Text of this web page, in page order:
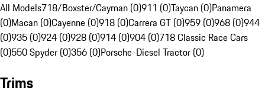
All Models718/Boxster/Cayman (0)911 (0)Taycan (0)Panamera
(0)Macan (0)Cayenne (0)918 (0)Carrera GT (0)959 (0)968 (0)944
(0)935 (0)924 (0)928 (0)914 (0)904 (0)718 Classic Race Cars
(0)550 Spyder (0)356 (0)Porsche-Diesel Tractor (0)
Trims